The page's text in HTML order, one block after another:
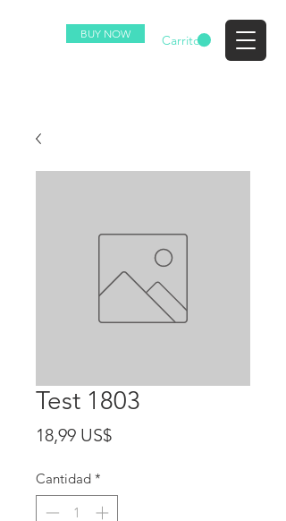
BUY NOW Carrito
Test 1803
18,99 US$Precio
Cantidad *